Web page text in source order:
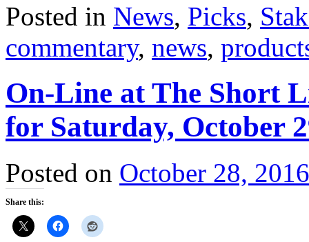
Posted in News, Picks,
commentary, news,
On-Line at The Short
for Saturday, October
Posted on October 28, 2016
Share this: